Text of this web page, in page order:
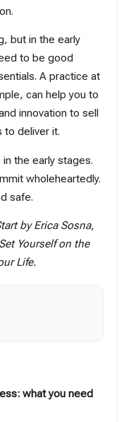
but in the early
to be good
A practice at
can help you to
innovation to sell
to deliver it.
the early stages.
wholeheartedly.
safe.
by Erica Sosna,
Yourself on the
Life.
what you need